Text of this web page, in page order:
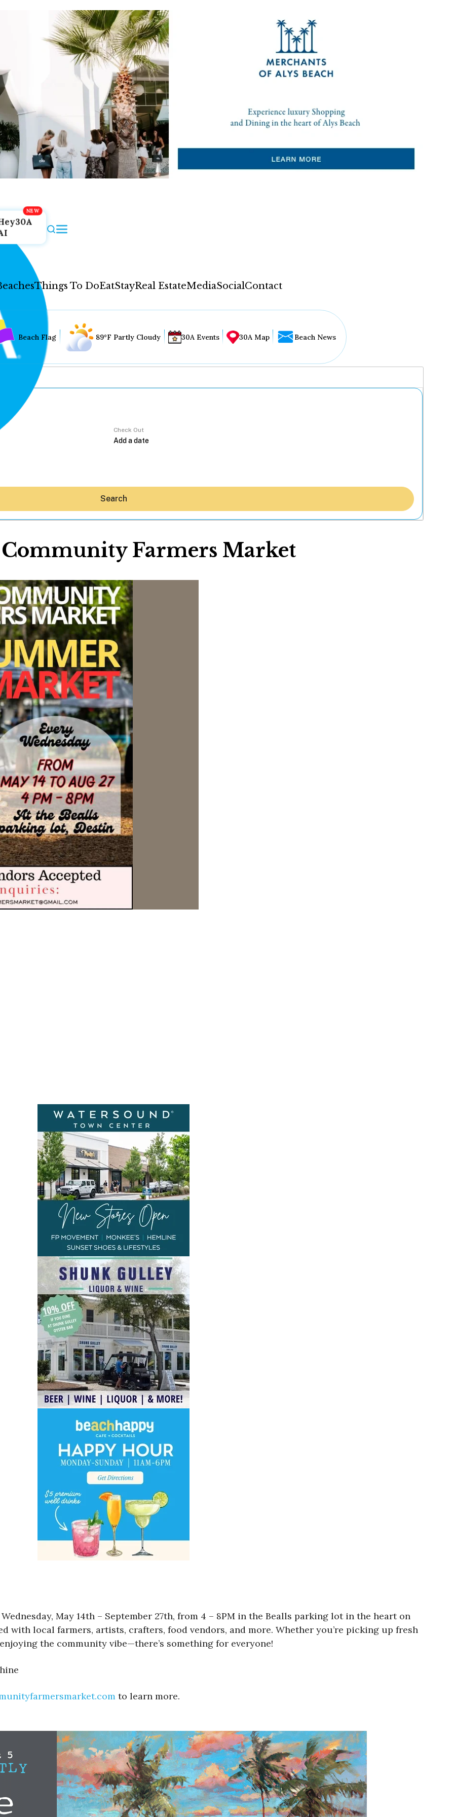
Things To DoEatStayReal EstateMediaSocialContact
Hey30A AI
News
Shop
Beaches
Things To Do
Eat
Stay
Real Estate
Media
Social
Contact
WELCOME TO 30A
Sign up for beach news and local updates—plus a
chance to win a $500 30A gift basket. One winner
each month!
Beach Flag 89°F Partly Cloudy 30A Events 30A Map Beach News
Check Out
Search
Farmers Market
May 14th – September 27th, from 4 – 8PM in the Bealls parking lot in the heart on
with local farmers, artists, crafters, food vendors, and more. Whether you’re picking up fresh
the community vibe—there’s something for everyone!
to learn more.